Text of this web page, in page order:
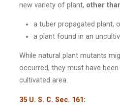
new variety of plant, other
a tuber propagated plant,
a plant found in an
While natural plant mutants
occurred, they must have
cultivated area.
35 U. S. C. Sec. 161: